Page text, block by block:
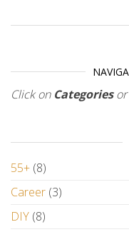
Click on Categoriesor
55+ (8)
Career (3)
DIY (8)